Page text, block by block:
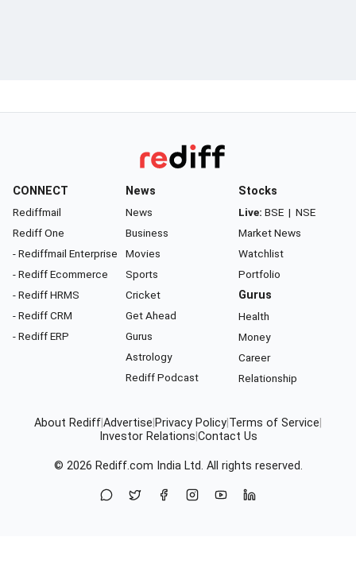
CONNECT
Rediffmail
Rediff One
- Rediffmail Enterprise
- Rediff Ecommerce
- Rediff HRMS
- Rediff CRM
- Rediff ERP
News
News
Business
Movies
Sports
Cricket
Get Ahead
Gurus
Astrology
Rediff Podcast
Stocks
Live: BSE | NSE
Market News
Watchlist
Portfolio
Gurus
Health
Money
Career
Relationship
About RediffAdvertise Privacy Policy Terms of Service
Investor Relations Contact Us
© 2026 Rediff.com India Ltd. All rights reserved.